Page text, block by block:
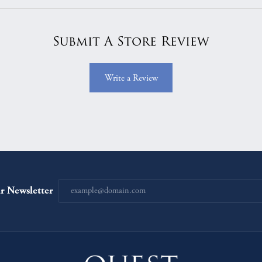
Submit A Store Review
Write a Review
Newsletter